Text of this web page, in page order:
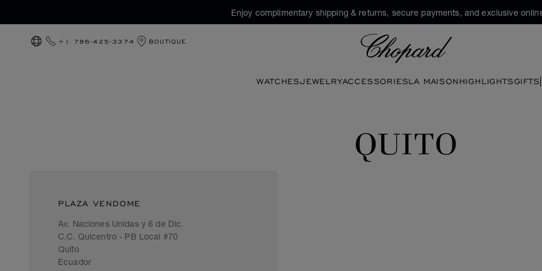
Enjoy complimentary shipping & returns, secure payments, and exclusive
LOCALIZATION (CHANGE COUNTRY)
+1 786-425-3374 BOUTIQUE
WATCHESJEWELRYACCESSORIESLA MAISONHIGHLIGHTSGIFTS
QUITO
PLAZA VENDOME
Av. Naciones Unidas y 6 de Dic.
C.C. Quicentro - PB Local #70
Quito
Ecuador